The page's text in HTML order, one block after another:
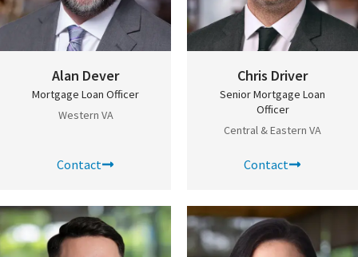
Alan Dever
Mortgage Loan Officer
Western VA
Contact
Chris Driver
Senior Mortgage Loan
Officer
Central & Eastern VA
Contact